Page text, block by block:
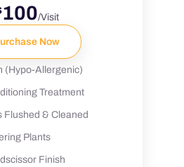
100/Visit
Now
(Hypo-Allergenic)
Treatment
Flushed & Cleaned
Plants
Finish